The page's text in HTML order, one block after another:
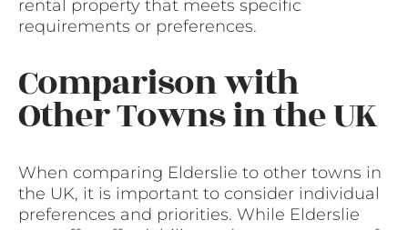
rental property that meets specific
requirements or preferences.
Comparison with
Other Towns in the UK
When comparing Elderslie to other towns in
the UK, it is important to consider individual
preferences and priorities. While Elderslie